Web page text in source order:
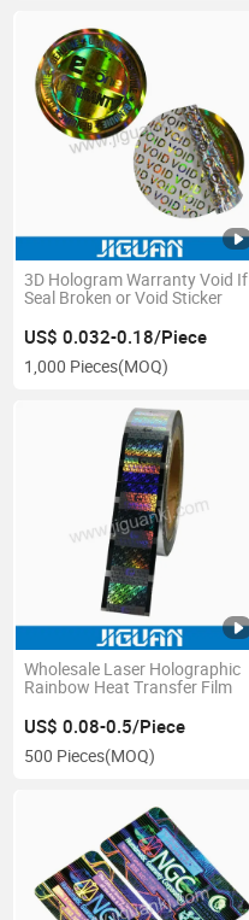
3D Hologram Warranty Void If
Seal Broken or Void Sticker
US$ 0.032-0.18/Piece
1,000 Pieces(MOQ)
Wholesale Laser Holographic
Rainbow Heat Transfer Film
US$ 0.08-0.5/Piece
500 Pieces(MOQ)